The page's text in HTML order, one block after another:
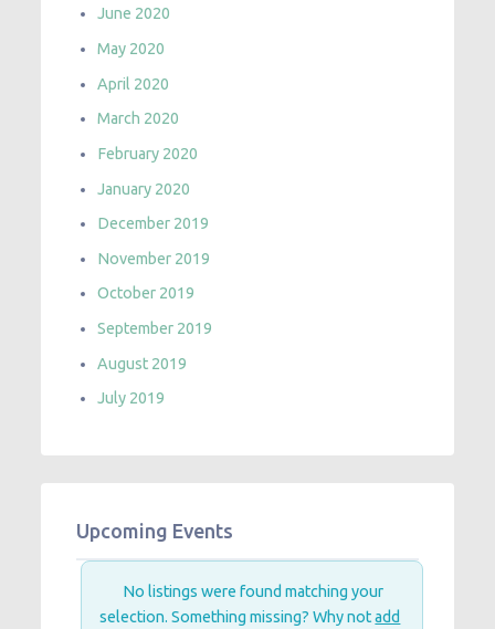
June 2020
May 2020
April 2020
March 2020
February 2020
January 2020
December 2019
November 2019
October 2019
September 2019
August 2019
July 2019
Upcoming Events
No listings were found matching your
selection. Something missing? Why notadd